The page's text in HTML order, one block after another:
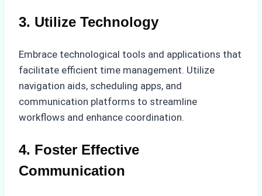
3. Utilize Technology
Embrace technological tools and applications that
facilitate efficient time management. Utilize
navigation aids, scheduling apps, and
communication platforms to streamline
workflows and enhance coordination.
4. Foster Effective
Communication